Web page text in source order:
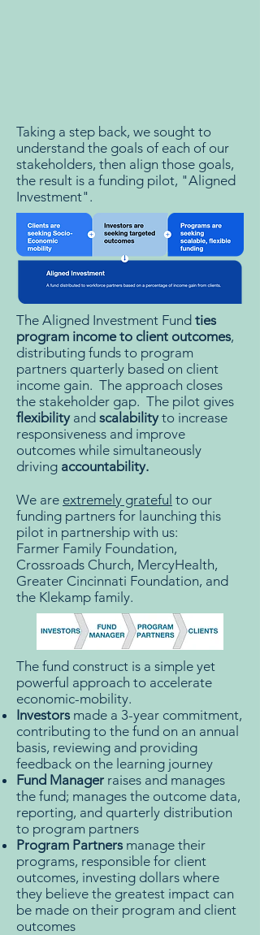
Taking a step back, we sought to
understand the goals of each of our
stakeholders, then align those goals,
the result is a funding pilot, "Aligned
Investment".
The Aligned Investment Fund ties
program income to client outcomes,
distributing funds to program
partners quarterly based on client
income gain. The approach closes
the stakeholder gap. The pilot gives
flexibilityand scalabilityto increase
responsiveness and improve
outcomes while simultaneously
driving accountability.
We are extremely grateful to our
funding partners for launching this
pilot in partnership with us:
Farmer Family Foundation,
Crossroads Church, MercyHealth,
Greater Cincinnati Foundation, and
the Klekamp family.
The fund construct is a simple yet
powerful approach to accelerate
economic-mobility.
Investors made a 3-year commitment,
contributing to the fund on an annual
basis, reviewing and providing
feedback on the learning journey
Fund Manager raises and manages
the fund; manages the outcome data,
reporting, and quarterly distribution
to program partners
Program Partners manage their
programs, responsible for client
outcomes, investing dollars where
they believe the greatest impact can
be made on their program and client
outcomes